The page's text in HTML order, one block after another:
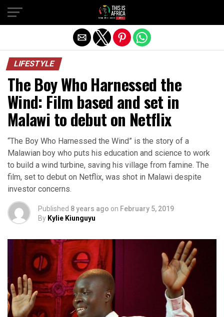
LIFESTYLE
The Boy Who Harnessed the
Wind: Film based and set in
Malawi to debut on Netflix
“The Boy Who Harnessed the Wind” is the story of a
Malawian boy who puts his education and science to work
to build a wind turbine, saving his village from famine. The
film, set to debut on Netflix, was shot in Malawi despite
investor concerns.
Published 8 years ago on February 5, 2019
By Kylie Kiunguyu